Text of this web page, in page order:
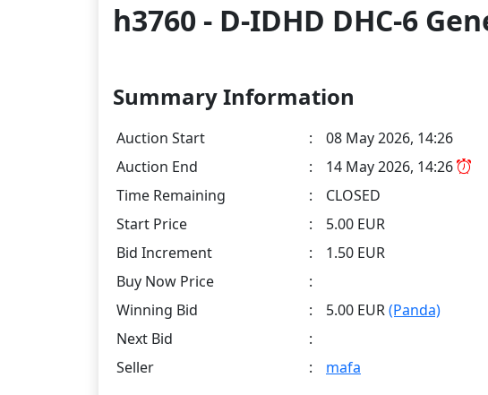
h3760 - D-IDHD DHC-6
Summary Information
Auction Start :
08 May 2026, 14:26
Auction End
:
14 May 2026, 14:26
Time Remaining
:
CLOSED
Start Price
:
5.00 EUR
Bid Increment
:
1.50 EUR
Buy Now Price
:
Winning Bid
: 5.00 EUR(Panda)
Next Bid
:
Seller
: mafa